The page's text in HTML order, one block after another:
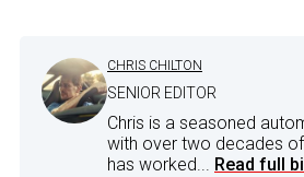
CHRIS CHILTON
SENIOR EDITOR
Chris is a seasoned
with over two decades
has worked... Read full